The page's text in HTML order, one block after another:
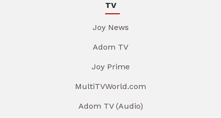
TV
Joy News
Adom TV
Joy Prime
MultiTVWorld.com
Adom TV (Audio)